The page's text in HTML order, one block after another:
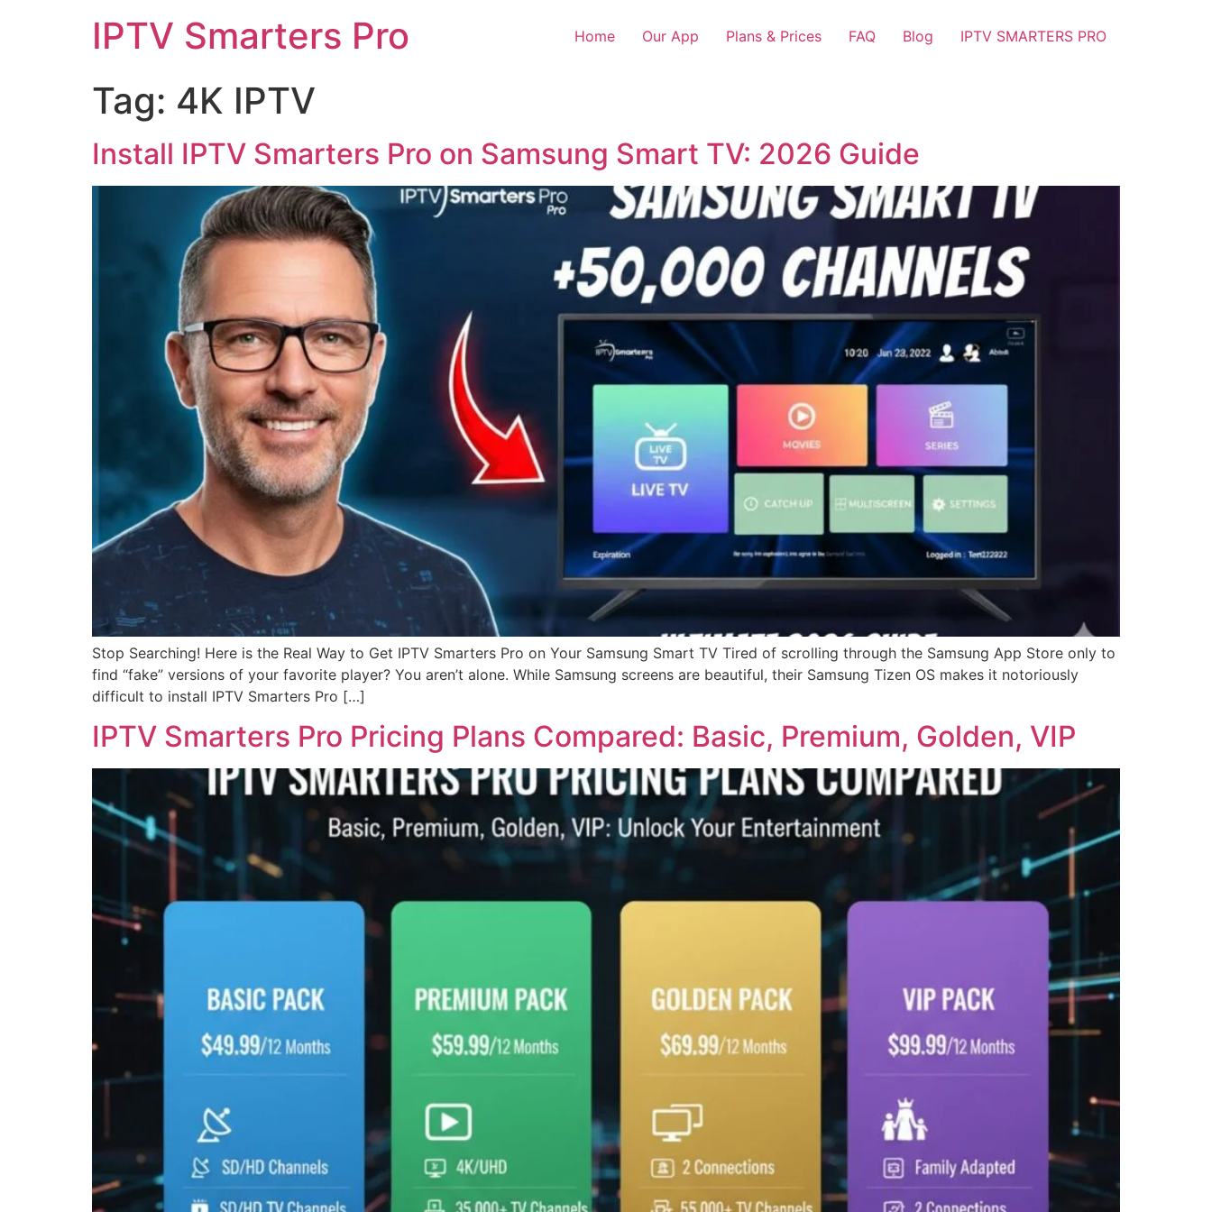
IPTV Smarters Pro Home Our App Plans & Prices FAQ Blog IPTV SMARTERS PRO
Tag: 4K IPTV
Install IPTV Smarters Pro on Samsung Smart TV: 2026 Guide
Stop Searching! Here is the Real Way to Get IPTV Smarters Pro on Your Samsung Smart TV Tired of scrolling through the Samsung App Store only to
find “fake” versions of your favorite player? You aren’t alone. While Samsung screens are beautiful, their Samsung Tizen OS makes it notoriously
difficult to install IPTV Smarters Pro […]
IPTV Smarters Pro Pricing Plans Compared: Basic, Premium, Golden, VIP